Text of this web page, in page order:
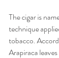
The cigar is
technique
tobacco.
Arapiraca